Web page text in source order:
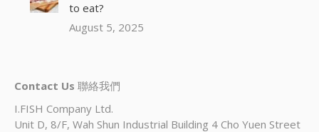
to eat?
August 5, 2025
Contact Us 聯絡我們
I.FISH Company Ltd.
Unit D, 8/F, Wah Shun Industrial Building 4 Cho Yuen Street